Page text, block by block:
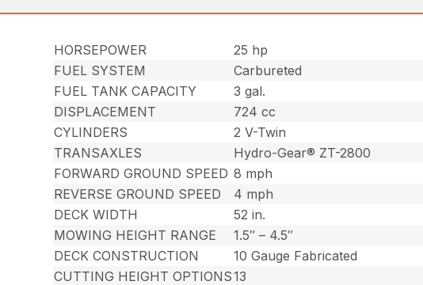
HORSEPOWER
25 hp
FUEL SYSTEM
Carbureted
FUEL TANK CAPACITY
3 gal.
DISPLACEMENT
724 cc
CYLINDERS
2 V-Twin
TRANSAXLES
Hydro-Gear® ZT-2800
FORWARD GROUND SPEED 8 mph
REVERSE GROUND SPEED
4 mph
DECK WIDTH
52 in.
MOWING HEIGHT RANGE
1.5″ – 4.5″
DECK CONSTRUCTION
10 Gauge Fabricated
CUTTING HEIGHT OPTIONS13